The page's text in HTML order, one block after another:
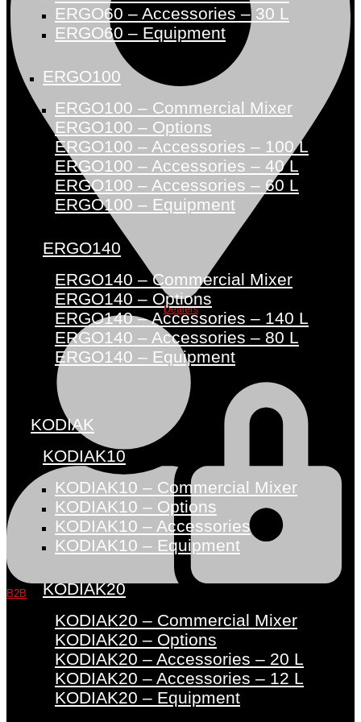
Dealers
B2B
ERGO60 – Accessories – 30 L
ERGO60 – Equipment
ERGO100
ERGO100 – Commercial Mixer
ERGO100 – Options
ERGO100 – Accessories – 100 L
ERGO100 – Accessories – 40 L
ERGO100 – Accessories – 60 L
ERGO100 – Equipment
ERGO140
ERGO140 – Commercial Mixer
ERGO140 – Options
ERGO140 – Accessories – 140 L
ERGO140 – Accessories – 80 L
ERGO140 – Equipment
KODIAK
KODIAK10
KODIAK10 – Commercial Mixer
KODIAK10 – Options
KODIAK10 – Accessories
KODIAK10 – Equipment
KODIAK20
KODIAK20 – Commercial Mixer
KODIAK20 – Options
KODIAK20 – Accessories – 20 L
KODIAK20 – Accessories – 12 L
KODIAK20 – Equipment